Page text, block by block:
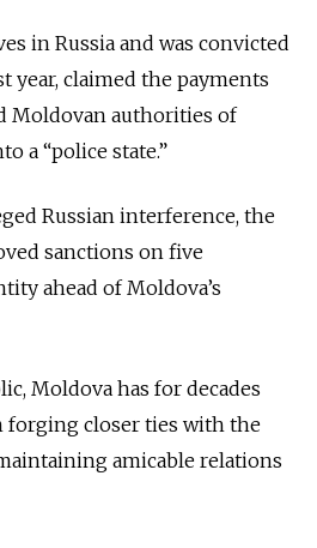
in Russia and was convicted
year, claimed the payments
Moldovan authorities of
a “police state.”
Russian interference, the
sanctions on five
ahead of Moldova’s
Moldova has for decades
forging closer ties with the
amicable relations